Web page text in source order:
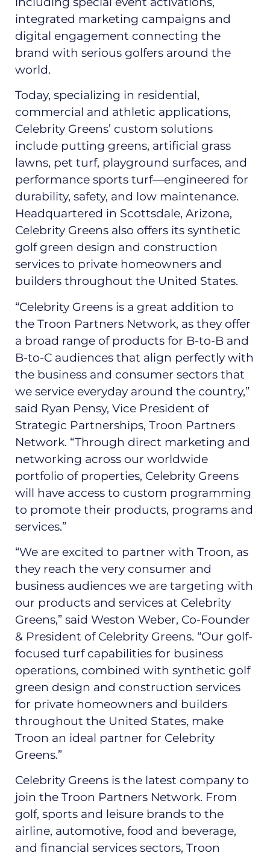
integrated marketing campaigns and
digital engagement connecting the
brand with serious golfers around the
world.
Today, specializing in residential,
commercial and athletic applications,
Celebrity Greens’ custom solutions
include putting greens, artificial grass
lawns, pet turf, playground surfaces, and
performance sports turf—engineered for
durability, safety, and low maintenance.
Headquartered in Scottsdale, Arizona,
Celebrity Greens also offers its synthetic
golf green design and construction
services to private homeowners and
builders throughout the United States.
“Celebrity Greens is a great addition to
the Troon Partners Network, as they offer
a broad range of products for B-to-B and
B-to-C audiences that align perfectly with
the business and consumer sectors that
we service everyday around the country,”
said Ryan Pensy, Vice President of
Strategic Partnerships, Troon Partners
Network. “Through direct marketing and
networking across our worldwide
portfolio of properties, Celebrity Greens
will have access to custom programming
to promote their products, programs and
services.”
“We are excited to partner with Troon, as
they reach the very consumer and
business audiences we are targeting with
our products and services at Celebrity
Greens,” said Weston Weber, Co-Founder
& President of Celebrity Greens. “Our golf-
focused turf capabilities for business
operations, combined with synthetic golf
green design and construction services
for private homeowners and builders
throughout the United States, make
Troon an ideal partner for Celebrity
Greens.”
Celebrity Greens is the latest company to
join the Troon Partners Network. From
golf, sports and leisure brands to the
airline, automotive, food and beverage,
and financial services sectors, Troon